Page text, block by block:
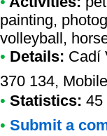
painting,
volleyball,
• Details: Cadí
370 134,
• Statistics: 45
• Submit a